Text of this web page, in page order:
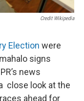
Credit Wikipedia
Election were
signs
news
close look at the
ahead for